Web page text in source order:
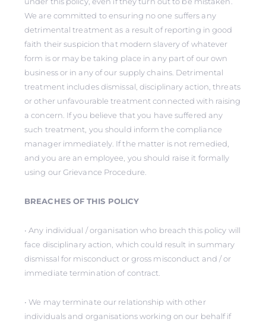
We are committed to ensuring no one suffers any
detrimental treatment as a result of reporting in good
faith their suspicion that modern slavery of whatever
form is or may be taking place in any part of our own
business or in any of our supply chains. Detrimental
treatment includes dismissal, disciplinary action, threats
or other unfavourable treatment connected with raising
a concern. If you believe that you have suffered any
such treatment, you should inform the compliance
manager immediately. If the matter is not remedied,
and you are an employee, you should raise it formally
using our Grievance Procedure.
BREACHES OF THIS POLICY
• Any individual / organisation who breach this policy will
face disciplinary action, which could result in summary
dismissal for misconduct or gross misconduct and / or
immediate termination of contract.
• We may terminate our relationship with other
individuals and organisations working on our behalf if